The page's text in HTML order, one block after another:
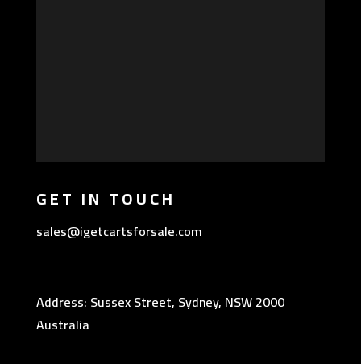
GET IN TOUCH
sales@igetcartsforsale.com
Address: Sussex Street, Sydney, NSW 2000
Australia